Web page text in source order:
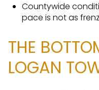
Countywide
pace is not as
THE
LOGAN